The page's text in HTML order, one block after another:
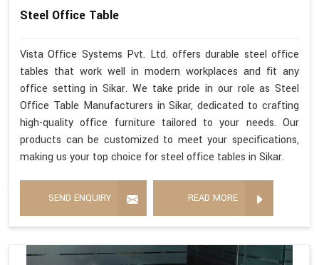
Steel Office Table
Vista Office Systems Pvt. Ltd. offers durable steel office
tables that work well in modern workplaces and fit any
office setting in Sikar. We take pride in our role as Steel
Office Table Manufacturers in Sikar, dedicated to crafting
high-quality office furniture tailored to your needs. Our
products can be customized to meet your specifications,
making us your top choice for steel office tables in Sikar.
SEND ENQUIRY READ MORE